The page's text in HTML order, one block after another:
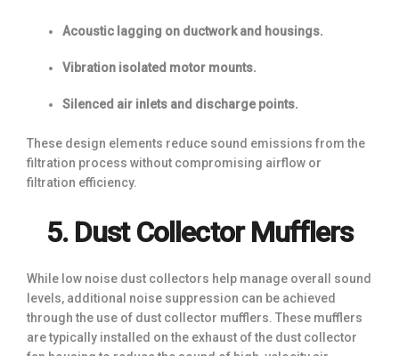
Acoustic lagging on ductwork and housings.
Vibration isolated motor mounts.
Silenced air inlets and discharge points.
These design elements reduce sound emissions from the
filtration process without compromising airflow or
filtration efficiency.
5. Dust Collector Mufflers
While low noise dust collectors help manage overall sound
levels, additional noise suppression can be achieved
through the use of dust collector mufflers. These mufflers
are typically installed on the exhaust of the dust collector